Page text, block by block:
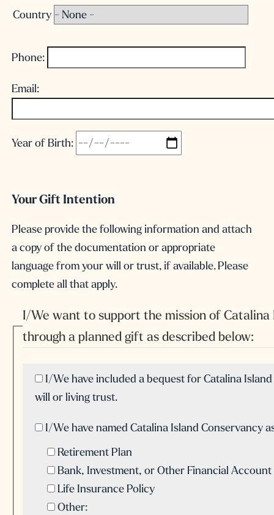
Country
Phone:
Email:
Year of Birth:
Your Gift Intention
Please provide the following information and attach
a copy of the documentation or appropriate
language from your will or trust, if available. Please
complete all that apply.
I/We want to support the mission of Catalina
through a planned gift as described below:
I/We have included a bequest for Catalina
will or living trust.
I/We have named Catalina Island Conservancy
Retirement Plan
Bank, Investment, or Other Financial Account
Life Insurance Policy
Other: